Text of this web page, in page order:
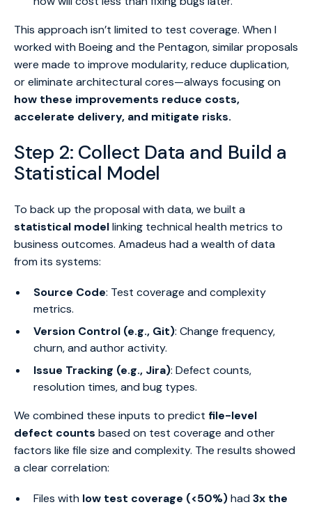
This approach isn’t limited to test coverage. When I
worked with Boeing and the Pentagon, similar proposals
were made to improve modularity, reduce duplication,
or eliminate architectural cores—always focusing on
how these improvements reduce costs,
accelerate delivery, and mitigate risks.
Step 2: Collect Data and Build a
Statistical Model
To back up the proposal with data, we built a
statistical modellinking technical health metrics to
business outcomes. Amadeus had a wealth of data
from its systems:
Source Code: Test coverage and complexity
metrics.
Version Control (e.g., Git): Change frequency,
churn, and author activity.
Issue Tracking (e.g., Jira): Defect counts,
resolution times, and bug types.
We combined these inputs to predict file-level
defect counts based on test coverage and other
factors like file size and complexity. The results showed
a clear correlation:
Files with low test coverage (<50%)had3x the